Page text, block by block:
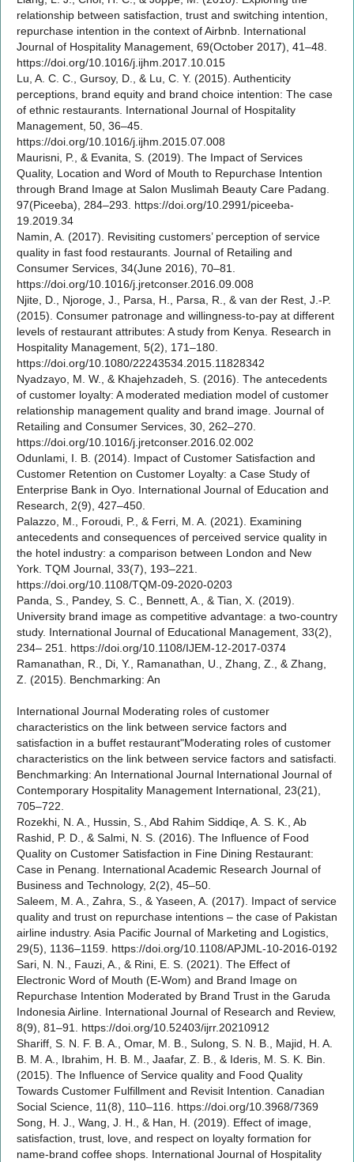
relationship between satisfaction, trust and switching intention,
repurchase intention in the context of Airbnb. International
Journal of Hospitality Management, 69(October 2017), 41–48.
https://doi.org/10.1016/j.ijhm.2017.10.015
Lu, A. C. C., Gursoy, D., & Lu, C. Y. (2015). Authenticity
perceptions, brand equity and brand choice intention: The case
of ethnic restaurants. International Journal of Hospitality
Management, 50, 36–45.
https://doi.org/10.1016/j.ijhm.2015.07.008
Maurisni, P., & Evanita, S. (2019). The Impact of Services
Quality, Location and Word of Mouth to Repurchase Intention
through Brand Image at Salon Muslimah Beauty Care Padang.
97(Piceeba), 284–293. https://doi.org/10.2991/piceeba-
19.2019.34
Namin, A. (2017). Revisiting customers’ perception of service
quality in fast food restaurants. Journal of Retailing and
Consumer Services, 34(June 2016), 70–81.
https://doi.org/10.1016/j.jretconser.2016.09.008
Njite, D., Njoroge, J., Parsa, H., Parsa, R., & van der Rest, J.-P.
(2015). Consumer patronage and willingness-to-pay at different
levels of restaurant attributes: A study from Kenya. Research in
Hospitality Management, 5(2), 171–180.
https://doi.org/10.1080/22243534.2015.11828342
Nyadzayo, M. W., & Khajehzadeh, S. (2016). The antecedents
of customer loyalty: A moderated mediation model of customer
relationship management quality and brand image. Journal of
Retailing and Consumer Services, 30, 262–270.
https://doi.org/10.1016/j.jretconser.2016.02.002
Odunlami, I. B. (2014). Impact of Customer Satisfaction and
Customer Retention on Customer Loyalty: a Case Study of
Enterprise Bank in Oyo. International Journal of Education and
Research, 2(9), 427–450.
Palazzo, M., Foroudi, P., & Ferri, M. A. (2021). Examining
antecedents and consequences of perceived service quality in
the hotel industry: a comparison between London and New
York. TQM Journal, 33(7), 193–221.
https://doi.org/10.1108/TQM-09-2020-0203
Panda, S., Pandey, S. C., Bennett, A., & Tian, X. (2019).
University brand image as competitive advantage: a two-country
study. International Journal of Educational Management, 33(2),
234– 251. https://doi.org/10.1108/IJEM-12-2017-0374
Ramanathan, R., Di, Y., Ramanathan, U., Zhang, Z., & Zhang,
Z. (2015). Benchmarking: An
International Journal Moderating roles of customer
characteristics on the link between service factors and
satisfaction in a buffet restaurant"Moderating roles of customer
characteristics on the link between service factors and satisfacti.
Benchmarking: An International Journal International Journal of
Contemporary Hospitality Management International, 23(21),
705–722.
Rozekhi, N. A., Hussin, S., Abd Rahim Siddiqe, A. S. K., Ab
Rashid, P. D., & Salmi, N. S. (2016). The Influence of Food
Quality on Customer Satisfaction in Fine Dining Restaurant:
Case in Penang. International Academic Research Journal of
Business and Technology, 2(2), 45–50.
Saleem, M. A., Zahra, S., & Yaseen, A. (2017). Impact of service
quality and trust on repurchase intentions – the case of Pakistan
airline industry. Asia Pacific Journal of Marketing and Logistics,
29(5), 1136–1159. https://doi.org/10.1108/APJML-10-2016-0192
Sari, N. N., Fauzi, A., & Rini, E. S. (2021). The Effect of
Electronic Word of Mouth (E-Wom) and Brand Image on
Repurchase Intention Moderated by Brand Trust in the Garuda
Indonesia Airline. International Journal of Research and Review,
8(9), 81–91. https://doi.org/10.52403/ijrr.20210912
Shariff, S. N. F. B. A., Omar, M. B., Sulong, S. N. B., Majid, H. A.
B. M. A., Ibrahim, H. B. M., Jaafar, Z. B., & Ideris, M. S. K. Bin.
(2015). The Influence of Service quality and Food Quality
Towards Customer Fulfillment and Revisit Intention. Canadian
Social Science, 11(8), 110–116. https://doi.org/10.3968/7369
Song, H. J., Wang, J. H., & Han, H. (2019). Effect of image,
satisfaction, trust, love, and respect on loyalty formation for
name-brand coffee shops. International Journal of Hospitality